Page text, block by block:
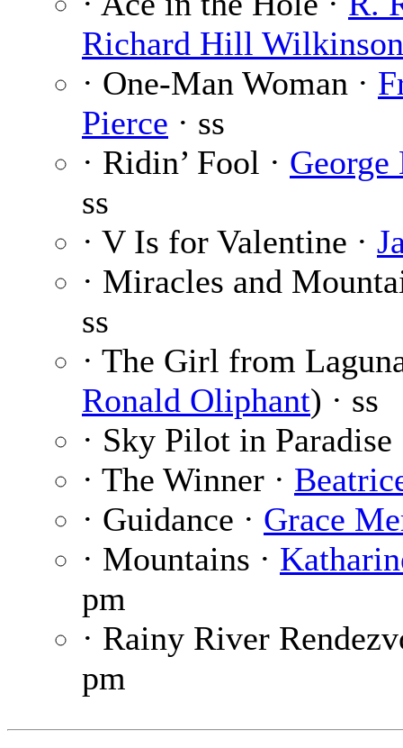
Richard Hill Wilkinson
· One-Man Woman ·
Pierce · ss
· Ridin’ Fool ·
ss
· V Is for Valentine ·
· Miracles and
ss
· The Girl from
Ronald Oliphant) · ss
· Sky Pilot in
· The Winner ·
· Guidance · Grace
· Mountains ·
pm
· Rainy River
pm